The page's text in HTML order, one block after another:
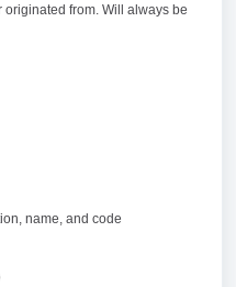
from. Will always be
name, and code